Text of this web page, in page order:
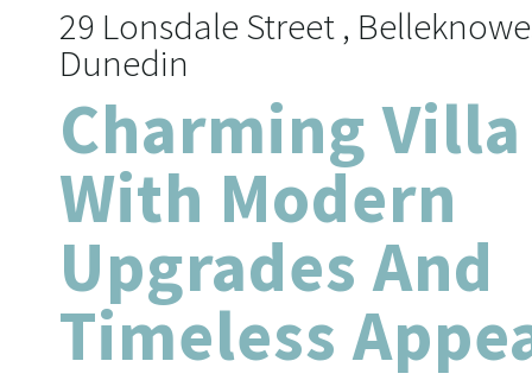
29 Lonsdale Street ,
Dunedin
Charming Villa
With Modern
Upgrades And
Timeless